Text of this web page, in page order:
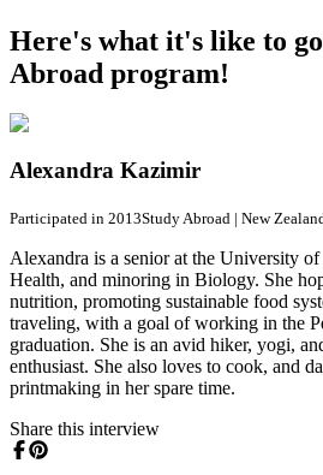
Here's what it's like to
Abroad program!
Alexandra Kazimir
Participated in 2013Study Abroad | New
Alexandra is a senior at the University
Health, and minoring in Biology. She
nutrition, promoting sustainable food
traveling, with a goal of working in the
graduation. She is an avid hiker, yogi,
enthusiast. She also loves to cook, and
printmaking in her spare time.
Share this interview